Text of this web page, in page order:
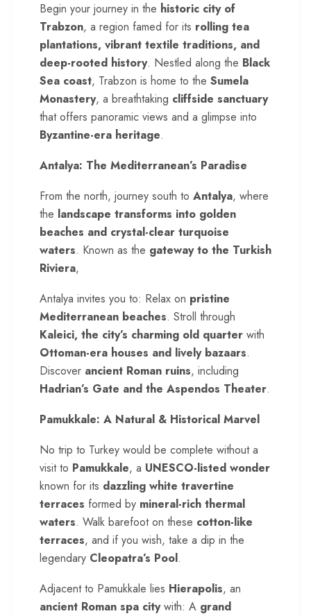
Begin your journey in the historic city of
Trabzon, a region famed for its rolling tea
plantations, vibrant textile traditions, and
deep-rooted history. Nestled along the Black
Sea coast, Trabzon is home to the Sumela
Monastery, a breathtaking cliffside sanctuary
that offers panoramic views and a glimpse into
Byzantine-era heritage.
Antalya: The Mediterranean’s Paradise
From the north, journey south to Antalya, where
the landscape transforms into golden
beaches and crystal-clear turquoise
waters. Known as the gateway to the Turkish
Riviera,
Antalya invites you to: Relax on pristine
Mediterranean beaches. Stroll through
Kaleici, the city’s charming old quarter with
Ottoman-era houses and lively bazaars.
Discover ancient Roman ruins, including
Hadrian’s Gate and the Aspendos Theater.
Pamukkale: A Natural & Historical Marvel
No trip to Turkey would be complete without a
visit to Pamukkale, a UNESCO-listed wonder
known for its dazzling white travertine
terraces formed by mineral-rich thermal
waters. Walk barefoot on these cotton-like
terraces, and if you wish, take a dip in the
legendary Cleopatra’s Pool.
Adjacent to Pamukkale lies Hierapolis, an
ancient Roman spa citywith: A grand